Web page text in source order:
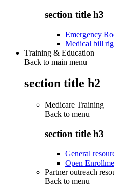
section title h3
Emergency
Medical bill
Training & Education
Back to main menu
section title h2
Medicare Training
Back to menu
section title h3
General
Open
Partner outreach
Back to menu